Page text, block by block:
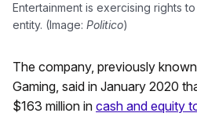
Entertainment is exercising rights
entity. (Image: Politico)
The company, previously
Gaming, said in January 2020
$163 million in cash and equity